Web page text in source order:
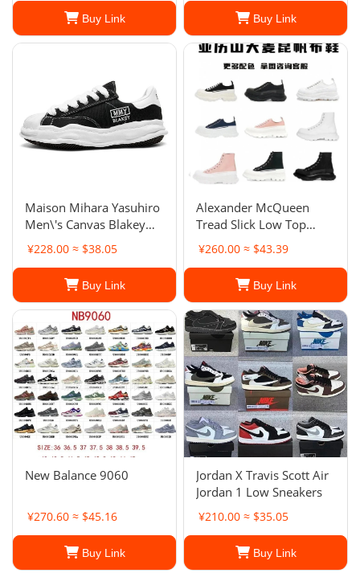
Buy Link Buy Link
Maison Mihara Yasuhiro
Men\'s Canvas Blakey
Low
¥228.00 ≈ $38.05
Buy Link
Alexander McQueen
Tread Slick Low Top
Platform Sneakers
¥260.00 ≈ $43.39
Buy Link
New Balance 9060
¥270.60 ≈ $45.16
Buy Link
Jordan X Travis Scott Air
Jordan 1 Low Sneakers
¥210.00 ≈ $35.05
Buy Link